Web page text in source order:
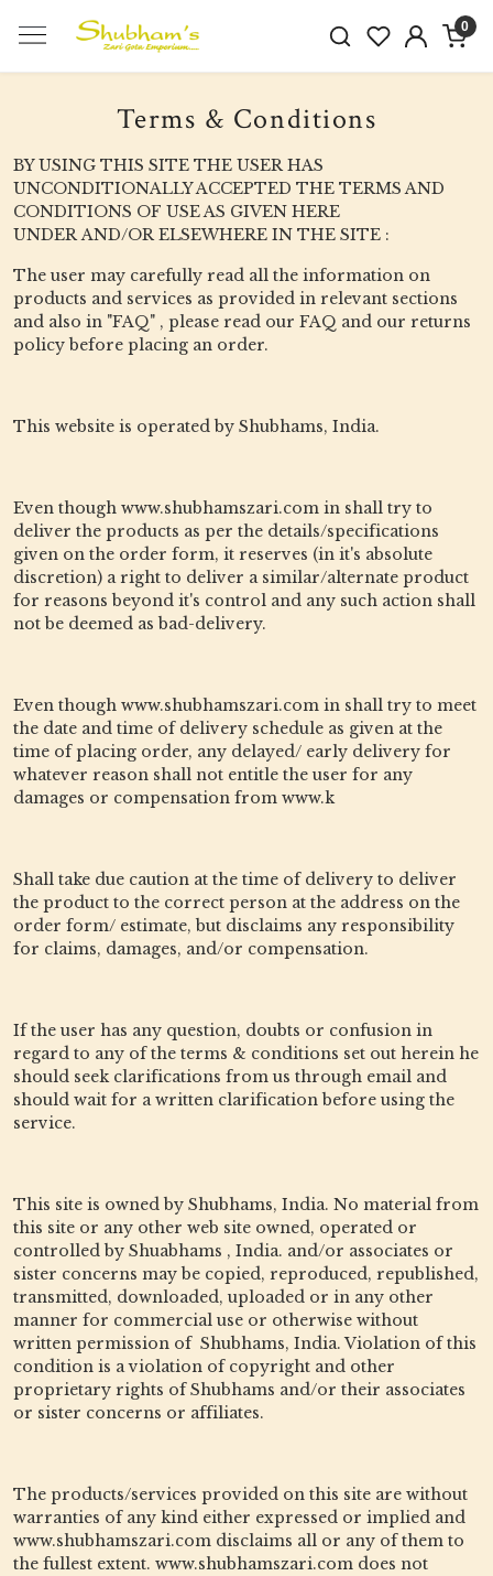
0
Terms & Conditions
BY USING THIS SITE THE USER HAS
UNCONDITIONALLY ACCEPTED THE TERMS AND
CONDITIONS OF USE AS GIVEN HERE
UNDER AND/OR ELSEWHERE IN THE SITE :
The user may carefully read all the information on
products and services as provided in relevant sections
and also in "FAQ" , please read our FAQ and our returns
policy before placing an order.
This website is operated by Shubhams, India.
Even though www.shubhamszari.com in shall try to
deliver the products as per the details/specifications
given on the order form, it reserves (in it's absolute
discretion) a right to deliver a similar/alternate product
for reasons beyond it's control and any such action shall
not be deemed as bad-delivery.
Even though www.shubhamszari.com in shall try to meet
the date and time of delivery schedule as given at the
time of placing order, any delayed/ early delivery for
whatever reason shall not entitle the user for any
damages or compensation from www.k
Shall take due caution at the time of delivery to deliver
the product to the correct person at the address on the
order form/ estimate, but disclaims any responsibility
for claims, damages, and/or compensation.
If the user has any question, doubts or confusion in
regard to any of the terms & conditions set out herein he
should seek clarifications from us through email and
should wait for a written clarification before using the
service.
This site is owned by Shubhams, India. No material from
this site or any other web site owned, operated or
controlled by Shuabhams , India. and/or associates or
sister concerns may be copied, reproduced, republished,
transmitted, downloaded, uploaded or in any other
manner for commercial use or otherwise without
written permission of Shubhams, India. Violation of this
condition is a violation of copyright and other
proprietary rights of Shubhams and/or their associates
or sister concerns or affiliates.
The products/services provided on this site are without
warranties of any kind either expressed or implied and
www.shubhamszari.com disclaims all or any of them to
the fullest extent. www.shubhamszari.com does not